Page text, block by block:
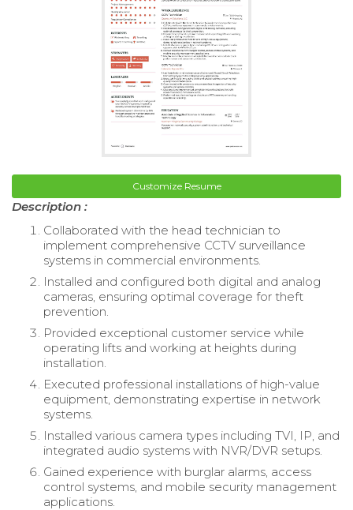
Customize Resume
Description :
Collaborated with the head technician to
implement comprehensive CCTV surveillance
systems in commercial environments.
Installed and configured both digital and analog
cameras, ensuring optimal coverage for theft
prevention.
Provided exceptional customer service while
operating lifts and working at heights during
installation.
Executed professional installations of high-value
equipment, demonstrating expertise in network
systems.
Installed various camera types including TVI, IP, and
integrated audio systems with NVR/DVR setups.
Gained experience with burglar alarms, access
control systems, and mobile security management
applications.